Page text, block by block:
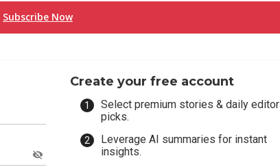
Subscribe Now
Create your free account
Select premium stories & daily editor
picks.
Leverage AI summaries for instant
insights.